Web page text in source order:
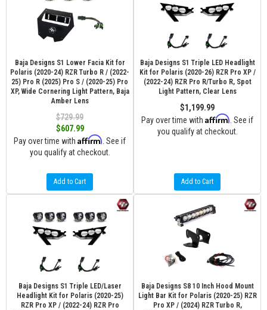
Baja Designs S1 Lower Facia Kit for
Polaris (2020-24) RZR Turbo R / (2022-
25) Pro R (2025) Pro S / (2020-25) Pro
XP, Wide Cornering Light Pattern, Baja
Amber Lens
$729.99
$607.99
Pay over time with Affirm . See if
you qualify at checkout.
Add to Cart
Baja Designs S1 Triple LED Headlight
Kit for Polaris (2020-26) RZR Pro XP /
(2022-24) RZR Pro R/Turbo R, Spot
Light Pattern, Clear Lens
$1,199.99
Pay over time with Affirm . See if
you qualify at checkout.
Add to Cart
Baja Designs S1 Triple LED/Laser
Headlight Kit for Polaris (2020-25)
RZR Pro XP / (2022-24) RZR Pro
Baja Designs S8 10 Inch Hood Mount
Light Bar Kit for Polaris (2020-25) RZR
Pro XP / (2024) RZR Turbo R,